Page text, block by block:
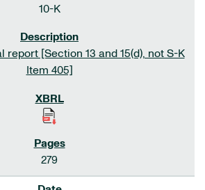
10-K
report [Section 13 and 15(d), not S-K
Item 405]
279